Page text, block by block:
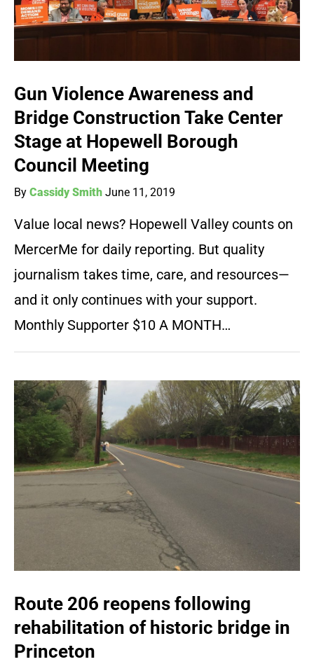
Gun Violence Awareness and
Bridge Construction Take Center
Stage at Hopewell Borough
Council Meeting
By Cassidy Smith June 11, 2019
Value local news? Hopewell Valley counts on
MercerMe for daily reporting. But quality
journalism takes time, care, and resources—
and it only continues with your support.
Monthly Supporter $10 A MONTH…
Route 206 reopens following
rehabilitation of historic bridge in
Princeton